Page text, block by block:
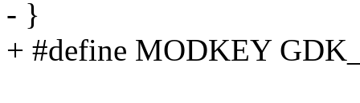
- }
+ #define MODKEY